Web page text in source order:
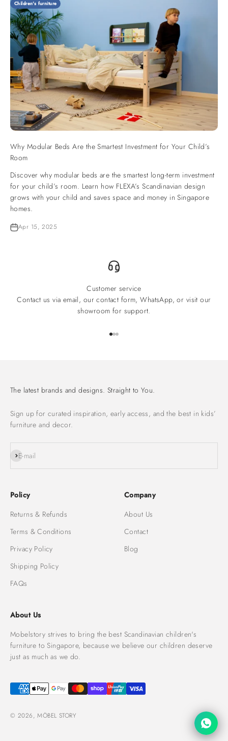
Children's furniture
Why Modular Beds Are the Smartest Investment for Your Child’s
Room
Discover why modular beds are the smartest long-term investment
for your child’s room. Learn how FLEXA’s Scandinavian design
grows with your child and saves space and money in Singapore
homes.
Apr 15, 2025
Customer service
Contact us via email, our contact form, WhatsApp, or visit our
showroom for support.
The latest brands and designs. Straight to You.
Sign up for curated inspiration, early access, and the best in kids’
furniture and decor.
E-mail
Subscribe
Policy
Returns & Refunds
Terms & Conditions
Privacy Policy
Shipping Policy
FAQs
Company
About Us
Contact
Blog
About Us
Mobelstory strives to bring the best Scandinavian children's
furniture to Singapore, because we believe our children deserve
just as much as we do.
© 2026, MÖBEL STORY